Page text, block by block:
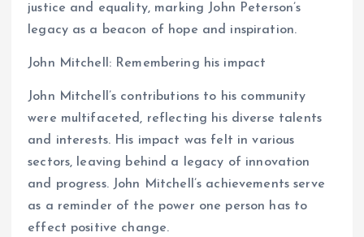
justice and equality, marking John Peterson’s
legacy as a beacon of hope and inspiration.
John Mitchell: Remembering his impact
John Mitchell’s contributions to his community
were multifaceted, reflecting his diverse talents
and interests. His impact was felt in various
sectors, leaving behind a legacy of innovation
and progress. John Mitchell’s achievements serve
as a reminder of the power one person has to
effect positive change.